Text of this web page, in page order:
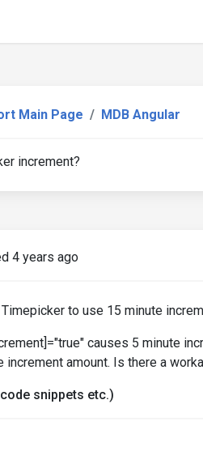
Main Page MDB Angular
increment?
4 years ago
to use 15 minute
causes 5 minute
amount. Is there a
snippets etc.)